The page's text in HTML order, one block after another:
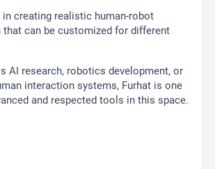
creating realistic human-robot
can be customized for different
AI research, robotics development, or
interaction systems, Furhat is one
and respected tools in this space.